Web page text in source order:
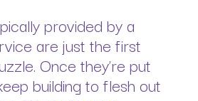
provided by a
are just the first
Once they’re put
building to flesh out